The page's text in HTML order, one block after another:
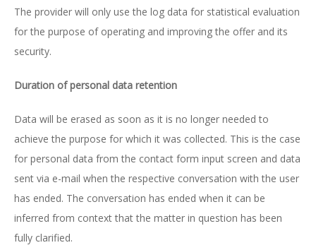
The provider will only use the log data for statistical evaluation
for the purpose of operating and improving the offer and its
security.
Duration of personal data retention
Data will be erased as soon as it is no longer needed to
achieve the purpose for which it was collected. This is the case
for personal data from the contact form input screen and data
sent via e-mail when the respective conversation with the user
has ended. The conversation has ended when it can be
inferred from context that the matter in question has been
fully clarified.